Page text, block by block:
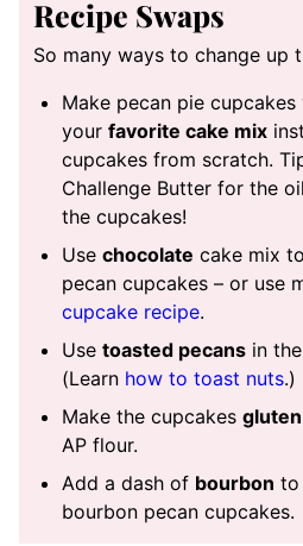
Recipe Swaps
So many ways to change up
Make pecan pie
your favorite cake mix
cupcakes from scratch.
Challenge Butter for the
the cupcakes!
Use chocolate cake mix
pecan cupcakes – or use
cupcake recipe.
Use toasted pecans in
(Learn how to toast nuts.)
Make the cupcakes
AP flour.
Add a dash of bourbon to
bourbon pecan cupcakes.